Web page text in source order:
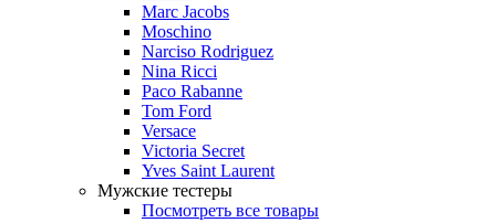
Marc Jacobs
Moschino
Narciso Rodriguez
Nina Ricci
Paco Rabanne
Tom Ford
Versace
Victoria Secret
Yves Saint Laurent
Мужские тестеры
Посмотреть все товары